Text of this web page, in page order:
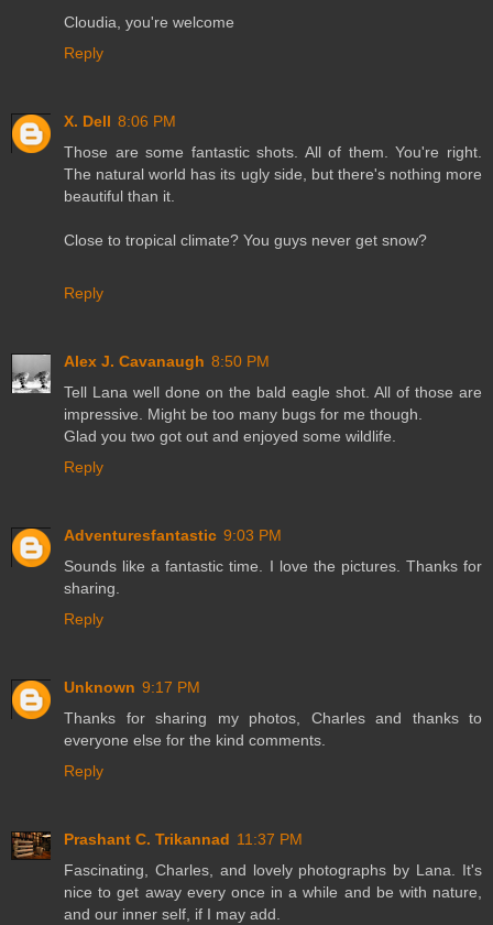
Cloudia, you're welcome
Reply
X. Dell 8:06 PM
Those are some fantastic shots. All of them. You're right.
The natural world has its ugly side, but there's nothing more
beautiful than it.
Close to tropical climate? You guys never get snow?
Reply
Alex J. Cavanaugh 8:50 PM
Tell Lana well done on the bald eagle shot. All of those are
impressive. Might be too many bugs for me though.
Glad you two got out and enjoyed some wildlife.
Reply
Adventuresfantastic 9:03 PM
Sounds like a fantastic time. I love the pictures. Thanks for
sharing.
Reply
Unknown 9:17 PM
Thanks for sharing my photos, Charles and thanks to
everyone else for the kind comments.
Reply
Prashant C. Trikannad 11:37 PM
Fascinating, Charles, and lovely photographs by Lana. It's
nice to get away every once in a while and be with nature,
and our inner self, if I may add.